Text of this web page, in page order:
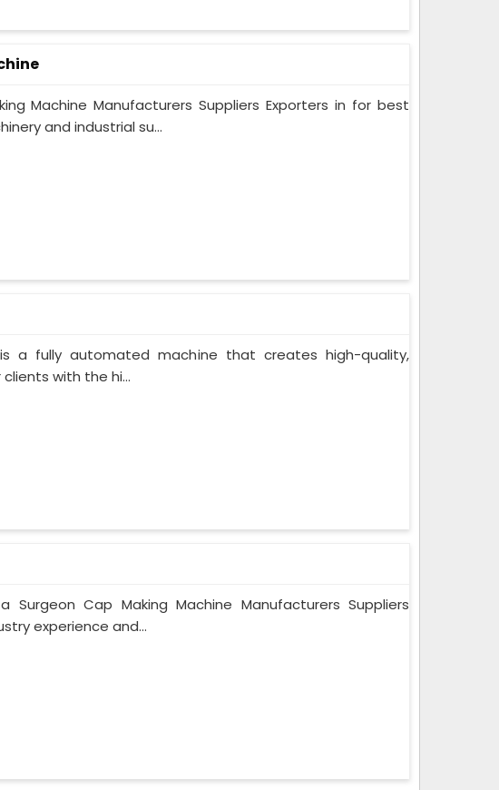
Machine Manufacturers Suppliers Exporters in for best
and industrial su...
a fully automated machine that creates high-quality,
with the hi...
Cap Making Machine Manufacturers Suppliers
experience and...